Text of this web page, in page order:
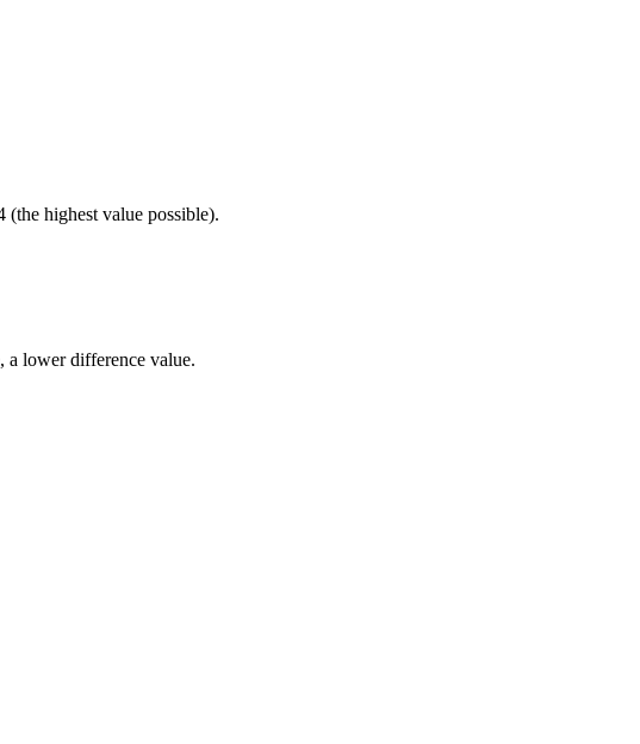
highest value possible).
a lower difference value.